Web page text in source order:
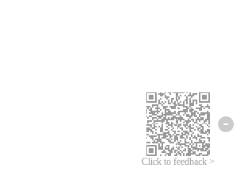
Click to feedback >